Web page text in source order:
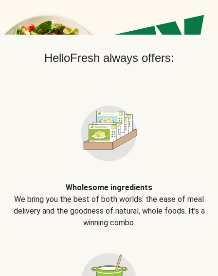
HelloFresh always offers:
Wholesome ingredients
We bring you the best of both worlds: the ease of meal
delivery and the goodness of natural, whole foods. It's a
winning combo.